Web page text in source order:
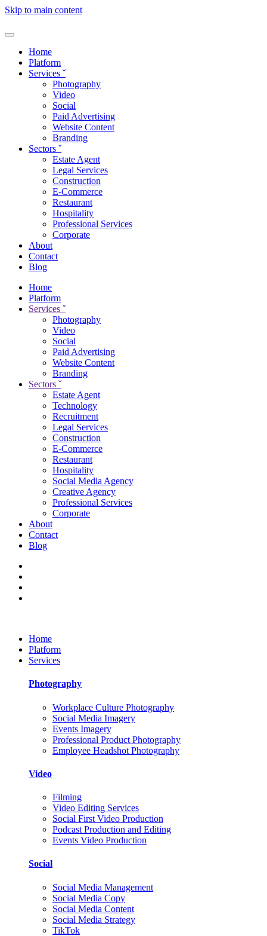
Skip to main content
Home
Platform
Services ˇ
Photography
Video
Social
Paid Advertising
Website Content
Branding
Sectors ˇ
Estate Agent
Legal Services
Construction
E-Commerce
Restaurant
Hospitality
Professional Services
Corporate
About
Contact
Blog
Home
Platform
Services ˇ
Photography
Video
Social
Paid Advertising
Website Content
Branding
Sectors ˇ
Estate Agent
Technology
Recruitment
Legal Services
Construction
E-Commerce
Restaurant
Hospitality
Social Media Agency
Creative Agency
Professional Services
Corporate
About
Contact
Blog
Home
Platform
Services
Photography
Workplace Culture Photography
Social Media Imagery
Events Imagery
Professional Product Photography
Employee Headshot Photography
Video
Filming
Video Editing Services
Social First Video Production
Podcast Production and Editing
Events Video Production
Social
Social Media Management
Social Media Copy
Social Media Content
Social Media Strategy
TikTok